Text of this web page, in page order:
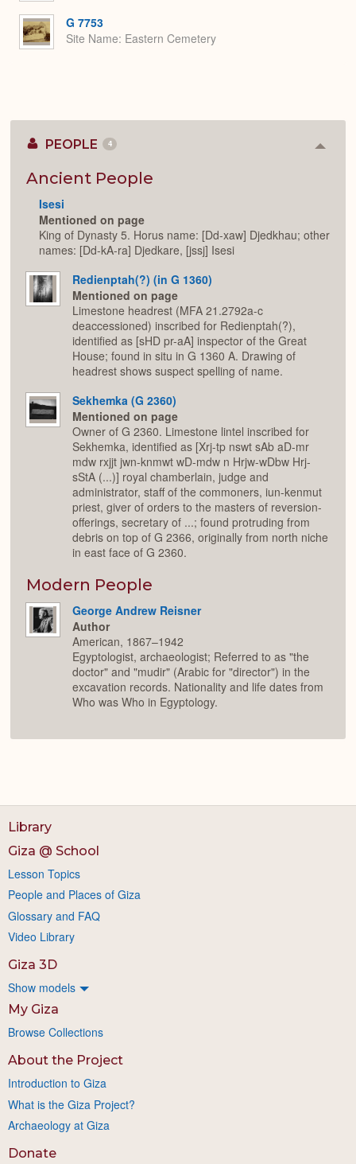
G 7753
Site Name Eastern Cemetery
PEOPLE 4
Ancient People
Isesi
Mentioned on page
King of Dynasty 5. Horus name: [Dd-xaw] Djedkhau; other
names: [Dd-kA-ra] Djedkare, [jssj] Isesi
Redienptah(?) (in G 1360)
Mentioned on page
Limestone headrest (MFA 21.2792a-c
deaccessioned) inscribed for Redienptah(?),
identified as [sHD pr-aA] inspector of the Great
House; found in situ in G 1360 A. Drawing of
headrest shows suspect spelling of name.
Sekhemka (G 2360)
Mentioned on page
Owner of G 2360. Limestone lintel inscribed for
Sekhemka, identified as [Xrj-tp nswt sAb aD-mr
mdw rxjjt jwn-knmwt wD-mdw n Hrjw-wDbw Hrj-
sStA (...)] royal chamberlain, judge and
administrator, staff of the commoners, iun-kenmut
priest, giver of orders to the masters of reversion-
offerings, secretary of ...; found protruding from
debris on top of G 2366, originally from north niche
in east face of G 2360.
Modern People
George Andrew Reisner
Author
American, 1867–1942
Egyptologist, archaeologist; Referred to as "the
doctor" and "mudir" (Arabic for "director") in the
excavation records. Nationality and life dates from
Who was Who in Egyptology.
Library
Giza @ School
Lesson Topics
People and Places of Giza
Glossary and FAQ
Video Library
Giza 3D
Show models
My Giza
Browse Collections
About the Project
Introduction to Giza
What is the Giza Project?
Archaeology at Giza
Donate